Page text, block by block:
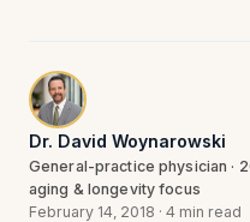
Dr. David Woynarowski
General-practice physician ·
aging & longevity focus
February 14, 2018 · 4 min read